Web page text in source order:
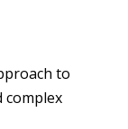
to
complex